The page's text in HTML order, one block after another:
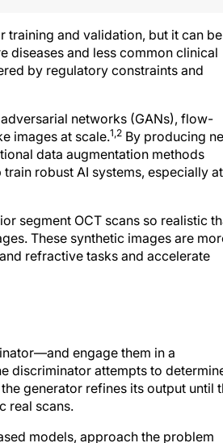
and validation, but it can be
diseases and less common clinical
by regulatory constraints and
networks (GANs), flow-
images at scale.1,2 By producing
data augmentation methods
robust AI systems, especially at
segment OCT scans so realistic
These synthetic images are
refractive tasks and accelerate
engage them in a
discriminator attempts to
generator refines its output until
real scans.
models, approach the problem